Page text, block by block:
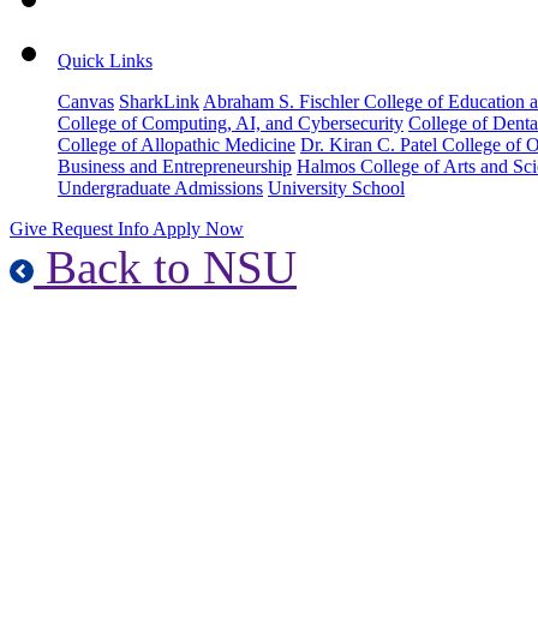
Quick Links
Canvas SharkLink Abraham S. Fischler College of Education
College of Computing, AI, and Cybersecurity College of
College of Allopathic Medicine Dr. Kiran C. Patel College of
Business and Entrepreneurship Halmos College of Arts and
Undergraduate Admissions University School
Give Request Info Apply Now
Back to NSU